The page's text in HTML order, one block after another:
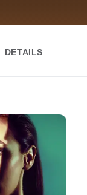
DETAILS